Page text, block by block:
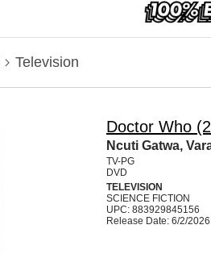
Television
Doctor Who
Ncuti Gatwa,
TV-PG
DVD
TELEVISION
SCIENCE FICTION
UPC: 883929845156
Release Date: 6/2/2026